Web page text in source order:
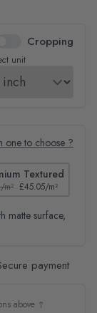
Cropping
unit
one to choose ?
Textured
m² £45.05/m²
matte surface,
payment
above ↑